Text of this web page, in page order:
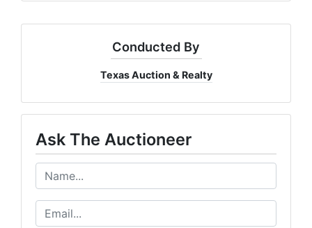
Conducted By
Texas Auction & Realty
Ask The Auctioneer